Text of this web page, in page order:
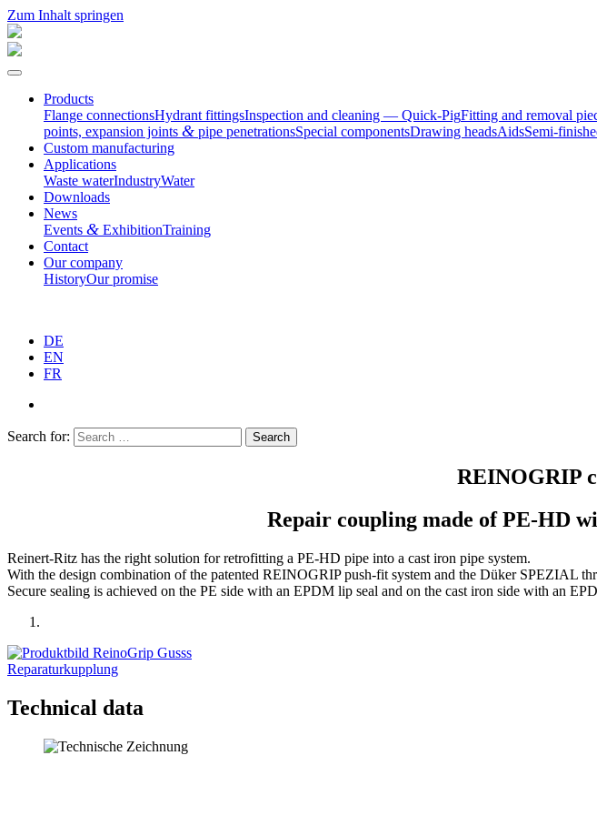
Zum Inhalt springen
Products
Flange connec­tionsHydrant fittingsInspection and cleaning — Quick-PigFitting and removal
points, expansion joints & pipe penetrationsSpecial compo­nentsDrawing headsAidsSemi-
Custom manufac­turing
Appli­ca­tions
Waste waterIndustryWater
Downloads
News
Events & ExhibitionTraining
Contact
Our company
HistoryOur promise
DE
EN
FR
Search for:
REINOGRIP
Repair coupling made of PE-HD
Reinert-Ritz has the right solution for retro­fitting a PE-HD pipe into a cast iron pipe system.
With the design combi­nation of the patented REINOGRIP push-fit system and the Düker SPEZIAL
Secure sealing is achieved on the PE side with an EPDM lip seal and on the cast iron side with an
Technical data